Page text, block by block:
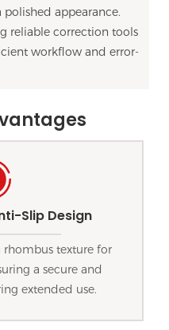
appearance.
reliable correction tools
workflow and error-
Slip Design
rhombus texture for
a secure and
extended use.